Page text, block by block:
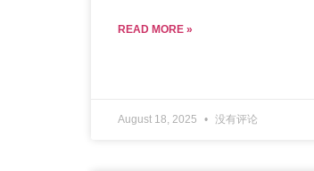
READ MORE »
August 18, 2025 没有评论